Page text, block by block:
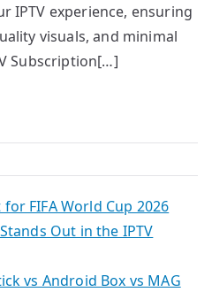
IPTV experience, ensuring
visuals, and minimal
Subscription[…]
FIFA World Cup 2026
Out in the IPTV
vs Android Box vs MAG